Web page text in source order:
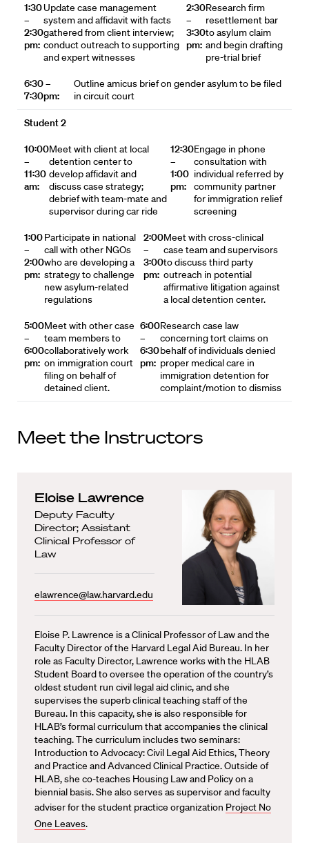
1:30
–
2:30
pm:
Update case management
system and affidavit with facts
gathered from client interview;
conduct outreach to supporting
and expert witnesses
2:30
–
3:30
pm:
Research firm
resettlement bar
to asylum claim
and begin drafting
pre-trial brief
6:30 –
7:30pm:
Outline amicus brief on gender asylum to be filed
in circuit court
Student 2
10:00
–
11:30
am:
Meet with client at local
detention center to
develop affidavit and
discuss case strategy;
debrief with team-mate and
supervisor during car ride
12:30
–
1:00
pm:
Engage in phone
consultation with
individual referred by
community partner
for immigration relief
screening
1:00
–
2:00
pm:
Participate in national
call with other NGOs
who are developing a
strategy to challenge
new asylum-related
regulations
2:00
–
3:00
pm:
Meet with cross-clinical
case team and supervisors
to discuss third party
outreach in potential
affirmative litigation against
a local detention center.
5:00
–
6:00
pm:
Meet with other case
team members to
collaboratively work
on immigration court
filing on behalf of
detained client.
6:00
–
6:30
pm:
Research case law
concerning tort claims on
behalf of individuals denied
proper medical care in
immigration detention for
complaint/motion to dismiss
Meet the Instructors
Eloise Lawrence
Deputy Faculty
Director; Assistant
Clinical Professor of
Law
elawrence@law.harvard.edu
Eloise P. Lawrence is a Clinical Professor of Law and the
Faculty Director of the Harvard Legal Aid Bureau. In her
role as Faculty Director, Lawrence works with the HLAB
Student Board to oversee the operation of the country’s
oldest student run civil legal aid clinic, and she
supervises the superb clinical teaching staff of the
Bureau. In this capacity, she is also responsible for
HLAB’s formal curriculum that accompanies the clinical
teaching. The curriculum includes two seminars:
Introduction to Advocacy: Civil Legal Aid Ethics, Theory
and Practice and Advanced Clinical Practice. Outside of
HLAB, she co-teaches Housing Law and Policy on a
biennial basis. She also serves as supervisor and faculty
adviser for the student practice organization Project No
One Leaves.